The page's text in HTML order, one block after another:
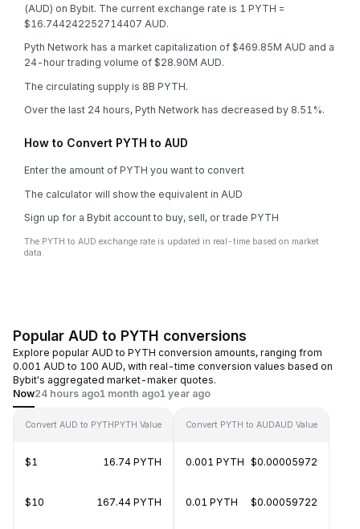
(AUD) on Bybit. The current exchange rate is 1 PYTH =
$16.744242252714407 AUD.
Pyth Network has a market capitalization of $469.85M AUD and a
24-hour trading volume of $28.90M AUD.
The circulating supply is 8B PYTH.
Over the last 24 hours, Pyth Network has decreased by 8.51%.
How to Convert PYTH to AUD
Enter the amount of PYTH you want to convert
The calculator will show the equivalent in AUD
Sign up for a Bybit account to buy, sell, or trade PYTH
The PYTH to AUD exchange rate is updated in real-time based on market
data.
Popular AUD to PYTH conversions
Explore popular AUD to PYTH conversion amounts, ranging from
0.001 AUD to 100 AUD, with real-time conversion values based on
Bybit's aggregated market-maker quotes.
Now24 hours ago1 month ago1 year ago
Convert AUD to PYTHPYTH Value
$1 16.74 PYTH
$10 167.44 PYTH
Convert PYTH to AUDAUD Value
0.001 PYTH $0.00005972
0.01 PYTH $0.00059722